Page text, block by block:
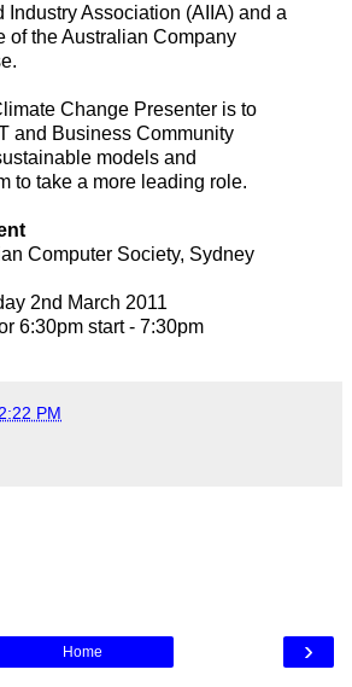
Industry Association (AIIA) and a
of the Australian Company
Change Presenter is to
and Business Community
models and
to take a more leading role.
Computer Society, Sydney
2nd March 2011
6:30pm start - 7:30pm
PM
›
Home